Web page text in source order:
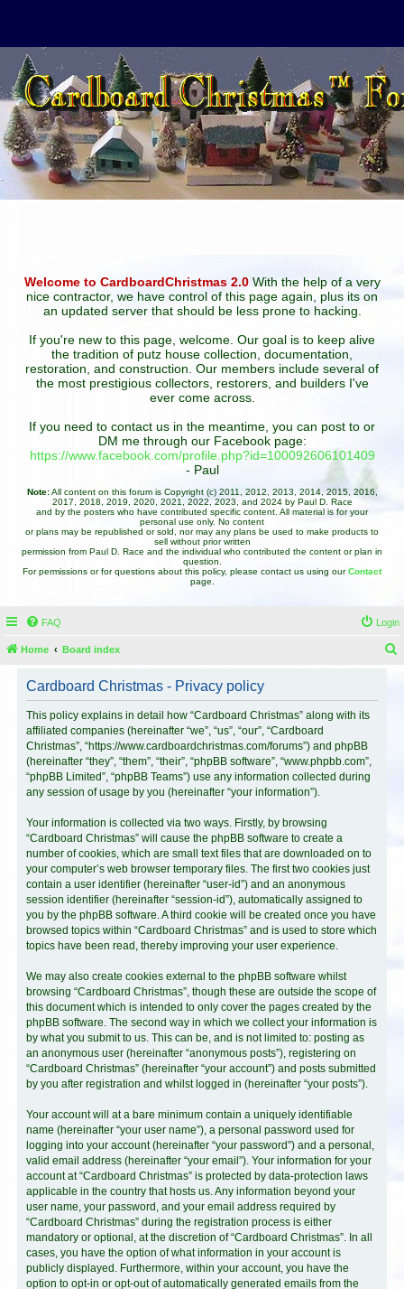
Welcome to CardboardChristmas 2.0With the help of a very
nice contractor, we have control of this page again, plus its on
an updated server that should be less prone to hacking.
If you're new to this page, welcome. Our goal is to keep alive
the tradition of putz house collection, documentation,
restoration, and construction. Our members include several of
the most prestigious collectors, restorers, and builders I've
ever come across.
If you need to contact us in the meantime, you can post to or
DM me through our Facebook page:
https://www.facebook.com/profile.php?id=100092606101409
- Paul
Note:All content on this forum is Copyright (c) 2011, 2012, 2013, 2014, 2015, 2016,
2017, 2018, 2019, 2020, 2021, 2022, 2023, and 2024 by Paul D. Race
and by the posters who have contributed specific content. All material is for your
personal use only. No content
or plans may be republished or sold, nor may any plans be used to make products to
sell without prior written
permission from Paul D. Race and the individual who contributed the content or plan in
question.
For permissions or for questions about this policy, please contact us using ourContact
page.
FAQ Login
Home Board index
Cardboard Christmas - Privacy policy
This policy explains in detail how “Cardboard Christmas” along with its
affiliated companies (hereinafter “we”, “us”, “our”, “Cardboard
Christmas”, “https://www.cardboardchristmas.com/forums”) and phpBB
(hereinafter “they”, “them”, “their”, “phpBB software”, “www.phpbb.com”,
“phpBB Limited”, “phpBB Teams”) use any information collected during
any session of usage by you (hereinafter “your information”).
Your information is collected via two ways. Firstly, by browsing
“Cardboard Christmas” will cause the phpBB software to create a
number of cookies, which are small text files that are downloaded on to
your computer’s web browser temporary files. The first two cookies just
contain a user identifier (hereinafter “user-id”) and an anonymous
session identifier (hereinafter “session-id”), automatically assigned to
you by the phpBB software. A third cookie will be created once you have
browsed topics within “Cardboard Christmas” and is used to store which
topics have been read, thereby improving your user experience.
We may also create cookies external to the phpBB software whilst
browsing “Cardboard Christmas”, though these are outside the scope of
this document which is intended to only cover the pages created by the
phpBB software. The second way in which we collect your information is
by what you submit to us. This can be, and is not limited to: posting as
an anonymous user (hereinafter “anonymous posts”), registering on
“Cardboard Christmas” (hereinafter “your account”) and posts submitted
by you after registration and whilst logged in (hereinafter “your posts”).
Your account will at a bare minimum contain a uniquely identifiable
name (hereinafter “your user name”), a personal password used for
logging into your account (hereinafter “your password”) and a personal,
valid email address (hereinafter “your email”). Your information for your
account at “Cardboard Christmas” is protected by data-protection laws
applicable in the country that hosts us. Any information beyond your
user name, your password, and your email address required by
“Cardboard Christmas” during the registration process is either
mandatory or optional, at the discretion of “Cardboard Christmas”. In all
cases, you have the option of what information in your account is
publicly displayed. Furthermore, within your account, you have the
option to opt-in or opt-out of automatically generated emails from the